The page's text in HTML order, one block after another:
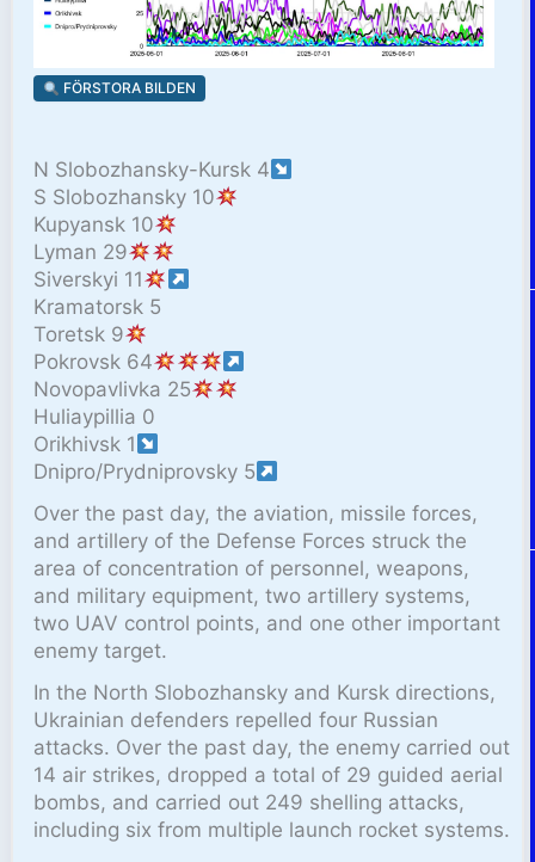
FÖRSTORA BILDEN
N Slobozhansky-Kursk 4
S Slobozhansky 10
Kupyansk 10
Lyman 29
Siverskyi 11
Kramatorsk 5
Toretsk 9
Pokrovsk 64
Novopavlivka 25
Huliaypillia 0
Orikhivsk 1
Dnipro/Prydniprovsky 5
Over the past day, the aviation, missile forces,
and artillery of the Defense Forces struck the
area of concentration of personnel, weapons,
and military equipment, two artillery systems,
two UAV control points, and one other important
enemy target.
In the North Slobozhansky and Kursk directions,
Ukrainian defenders repelled four Russian
attacks. Over the past day, the enemy carried out
14 air strikes, dropped a total of 29 guided aerial
bombs, and carried out 249 shelling attacks,
including six from multiple launch rocket systems.